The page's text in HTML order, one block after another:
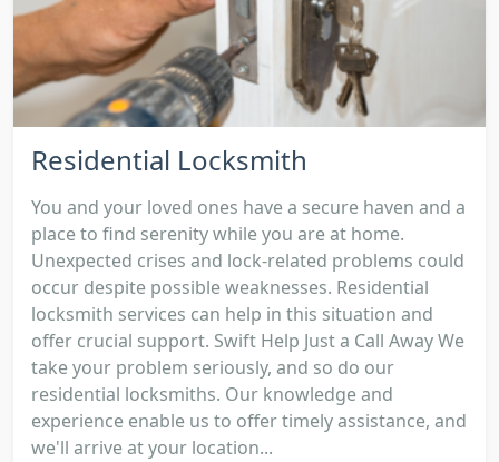
Residential Locksmith
You and your loved ones have a secure haven and a
place to find serenity while you are at home.
Unexpected crises and lock-related problems could
occur despite possible weaknesses. Residential
locksmith services can help in this situation and
offer crucial support. Swift Help Just a Call Away We
take your problem seriously, and so do our
residential locksmiths. Our knowledge and
experience enable us to offer timely assistance, and
we'll arrive at your location...